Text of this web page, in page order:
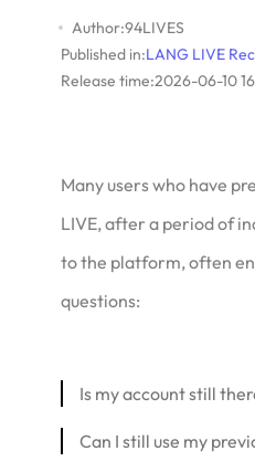
Author:94LIVES
Published in:LANG LIVE
Release time:2026-06-10
Many users who have
LIVE, after a period of
to the platform, often
questions:
Is my account still
Can I still use my